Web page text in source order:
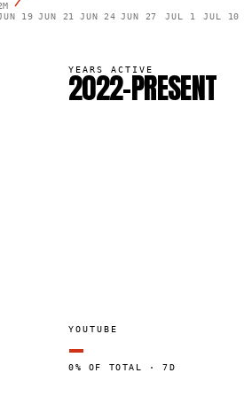
19 JUN 21 JUN 24 JUN 27 JUL 1 JUL 10
YEARS ACTIVE
2022–PRESENT
YOUTUBE
—
0% OF TOTAL · 7D